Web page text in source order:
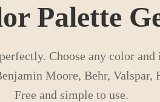
Palette
Choose any color
Moore, Behr,
Free and simple to use.